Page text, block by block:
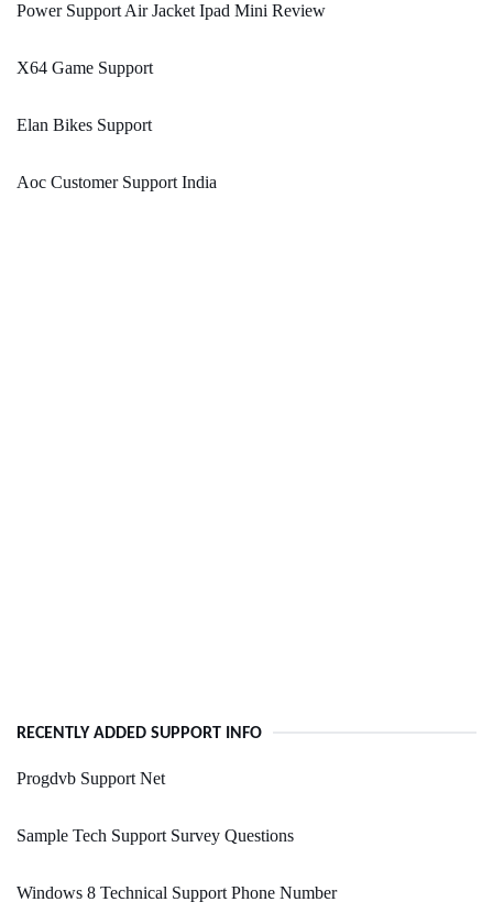
Power Support Air Jacket Ipad Mini Review
X64 Game Support
Elan Bikes Support
Aoc Customer Support India
RECENTLY ADDED SUPPORT INFO
Progdvb Support Net
Sample Tech Support Survey Questions
Windows 8 Technical Support Phone Number